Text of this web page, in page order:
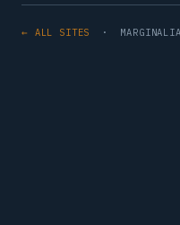
← ALL SITES ·